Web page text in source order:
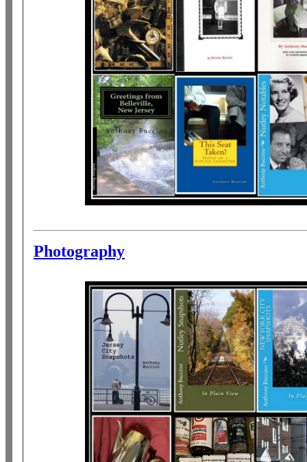
Photography